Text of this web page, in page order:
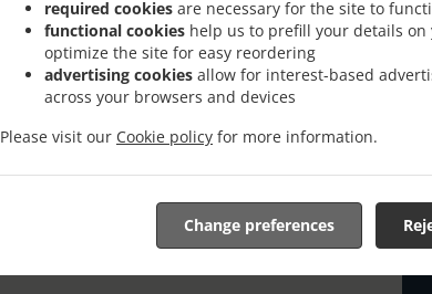
required cookies are necessary for the site to
functional cookies help us to prefill your details
optimize the site for easy reordering
advertising cookies allow for interest-based
across your browsers and devices
Please visit our Cookie policy for more information.
Change preferences